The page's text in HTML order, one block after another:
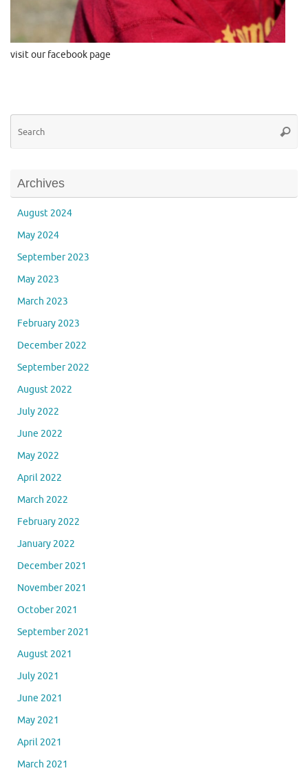
visit our facebook page
Archives
August 2024
May 2024
September 2023
May 2023
March 2023
February 2023
December 2022
September 2022
August 2022
July 2022
June 2022
May 2022
April 2022
March 2022
February 2022
January 2022
December 2021
November 2021
October 2021
September 2021
August 2021
July 2021
June 2021
May 2021
April 2021
March 2021